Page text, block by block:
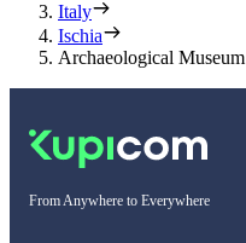
Italy
Ischia
Archaeological
From Anywhere to Everywhere